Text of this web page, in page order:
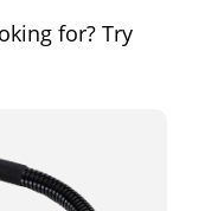
for? Try